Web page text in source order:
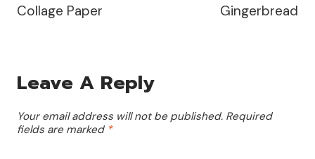
Collage Paper
Gingerbread
Leave A Reply
Your email address will not be published. Required
fields are marked *